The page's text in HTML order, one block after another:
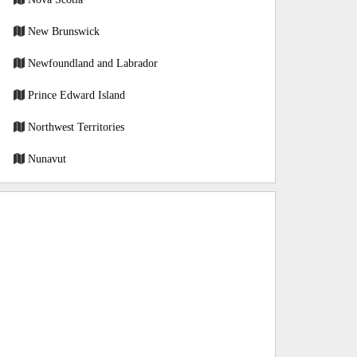
New Brunswick
Newfoundland and Labrador
Prince Edward Island
Northwest Territories
Nunavut